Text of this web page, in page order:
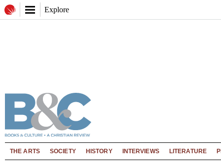
Explore
THE ARTS SOCIETY HISTORY INTERVIEWS LITERATURE